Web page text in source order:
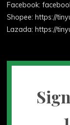
Facebook:
Shopee: https://
Lazada: https://